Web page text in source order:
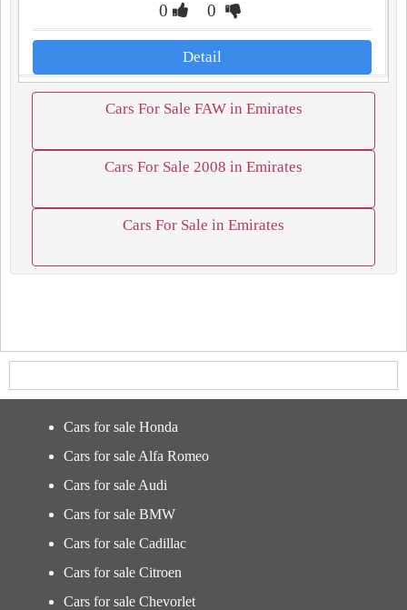
0 0
Detail
Cars For Sale FAW in Emirates
Cars For Sale 2008 in Emirates
Cars For Sale in Emirates
Cars for sale Honda
Cars for sale Alfa Romeo
Cars for sale Audi
Cars for sale BMW
Cars for sale Cadillac
Cars for sale Citroen
Cars for sale Chevorlet